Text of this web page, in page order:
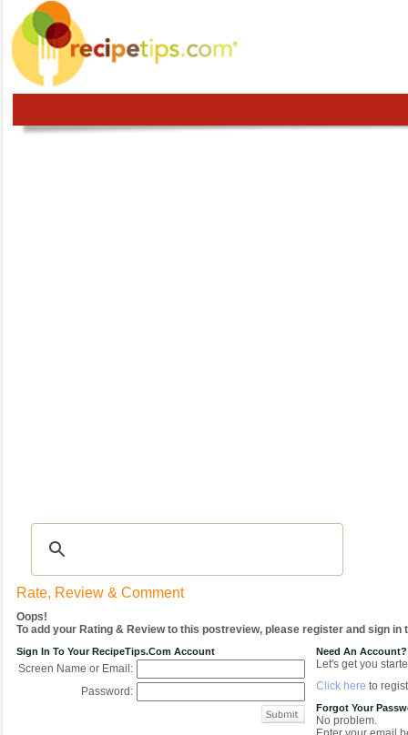
Rate, Review & Comment
Oops!
To add your Rating & Review to this postreview, please register and sign in
Sign In To Your RecipeTips.com Account
Screen Name or Email:
Password:
Need An Account?
Let's get you
Click here to
Forgot Your
No problem.